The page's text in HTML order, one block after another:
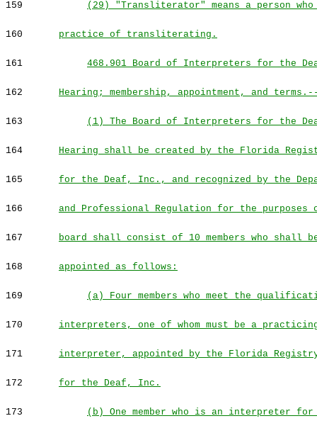
159 (29) "Transliterator" means a person
160 practice of transliterating.
161 468.901 Board of Interpreters for the
162 Hearing; membership, appointment, and
163 (1) The Board of Interpreters for the
164 Hearing shall be created by the Florida
165 for the Deaf, Inc., and recognized by the
166 and Professional Regulation for the
167 board shall consist of 10 members who
168 appointed as follows:
169 (a) Four members who meet the
170 interpreters, one of whom must be a
171 interpreter, appointed by the Florida
172 for the Deaf, Inc.
173 (b) One member who is an interpreter